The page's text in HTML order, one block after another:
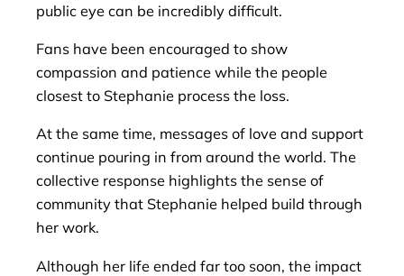
public eye can be incredibly difficult.
Fans have been encouraged to show
compassion and patience while the people
closest to Stephanie process the loss.
At the same time, messages of love and support
continue pouring in from around the world. The
collective response highlights the sense of
community that Stephanie helped build through
her work.
Although her life ended far too soon, the impact